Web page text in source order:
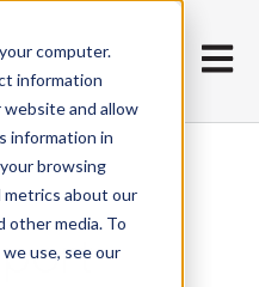
computer.
information
and allow
information in
browsing
metrics about our
other media. To
use, see our
Open